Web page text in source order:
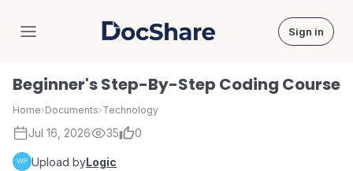
DocShare Sign in
Beginner's Step-By-Step Coding Course
Home›Documents›Technology
Jul 16, 2026 35 0
Upload byLogic